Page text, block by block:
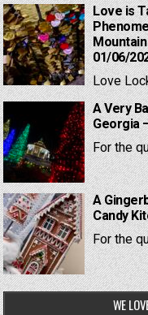
Love is
01/06/
Love
A Very
Georgia
For the
A
Candy
For the
WE